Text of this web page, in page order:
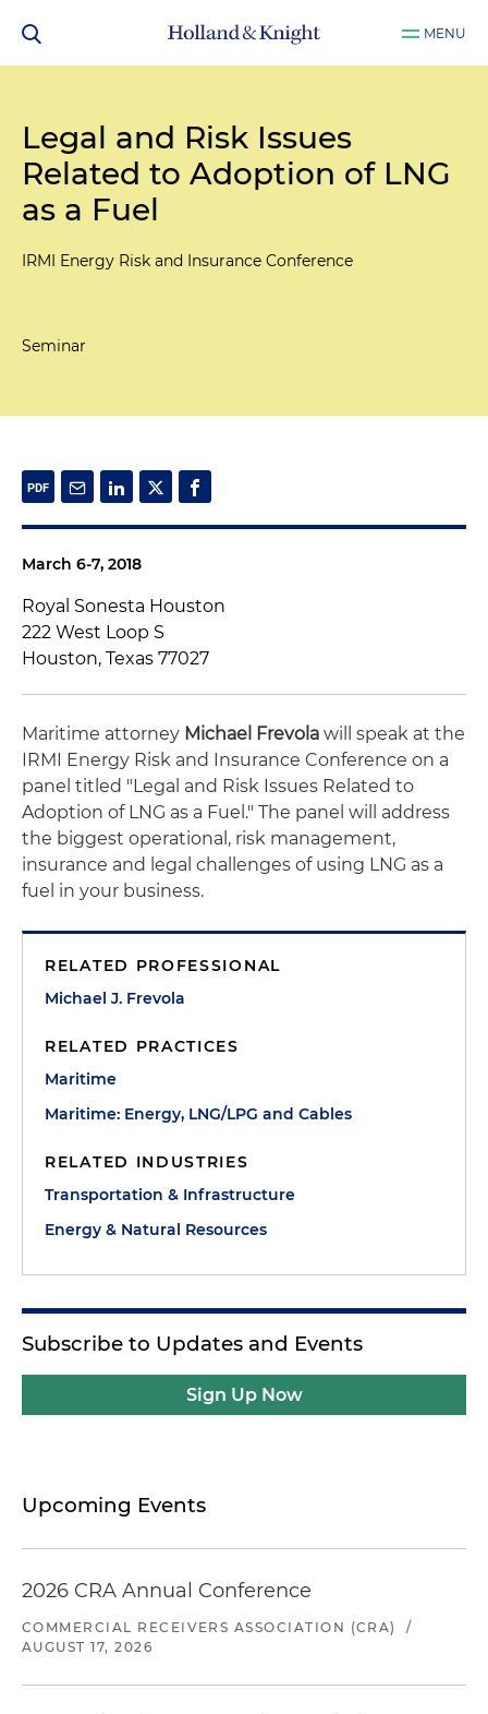
MENU
Legal and Risk Issues
Related to Adoption of LNG
as a Fuel
IRMI Energy Risk and Insurance Conference
Seminar
March 6-7, 2018
Royal Sonesta Houston
222 West Loop S
Houston, Texas 77027
Maritime attorney Michael Frevola will speak at the
IRMI Energy Risk and Insurance Conference on a
panel titled "Legal and Risk Issues Related to
Adoption of LNG as a Fuel." The panel will address
the biggest operational, risk management,
insurance and legal challenges of using LNG as a
fuel in your business.
RELATED PROFESSIONAL
Michael J. Frevola
RELATED PRACTICES
Maritime
Maritime: Energy, LNG/LPG and Cables
RELATED INDUSTRIES
Transportation & Infrastructure
Energy & Natural Resources
Subscribe to Updates and Events
Sign Up Now
Upcoming Events
2026 CRA Annual Conference
COMMERCIAL RECEIVERS ASSOCIATION (CRA)
/
AUGUST 17, 2026